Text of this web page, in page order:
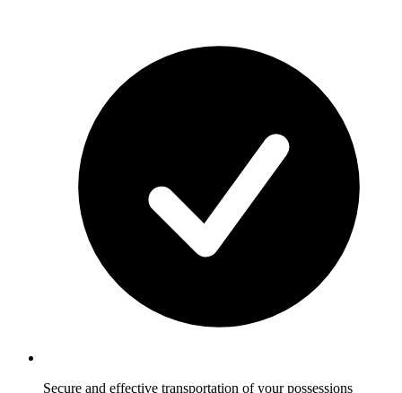
Secure and effective transportation of your possessions